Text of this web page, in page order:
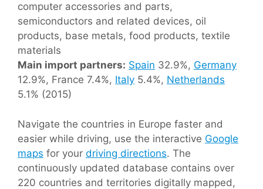
computer accessories and parts,
semiconductors and related devices, oil
products, base metals, food products, textile
materials
Main import partners: Spain 32.9%, Germany
12.9%, France 7.4%, Italy 5.4%, Netherlands
5.1% (2015)
Navigate the countries in Europe faster and
easier while driving, use the interactive Google
maps for your driving directions. The
continuously updated database contains over
220 countries and territories digitally mapped,